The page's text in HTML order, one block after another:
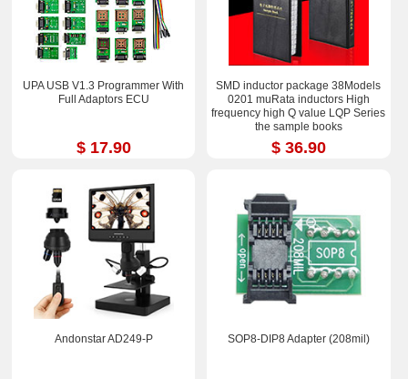
UPA USB V1.3 Programmer With
Full Adaptors ECU
$ 17.90
SMD inductor package 38Models
0201 muRata inductors High
frequency high Q value LQP Series
the sample books
$ 36.90
Andonstar AD249-P SOP8-DIP8 Adapter (208mil)